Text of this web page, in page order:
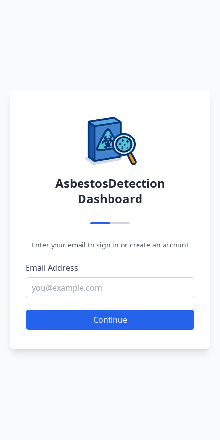
AsbestosDetection
Dashboard
Enter your email to sign in or create an account
Email Address
Continue